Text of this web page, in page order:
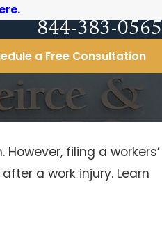
844-383-0565
a Free Consultation
filing a workers’
a work injury. Learn